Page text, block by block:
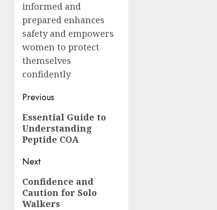
informed and
prepared enhances
safety and empowers
women to protect
themselves
confidently
Post
navigation
Previous
Previous
post:
Essential Guide to
Understanding
Peptide COA
Next
Next
post:
Confidence and
Caution for Solo
Walkers